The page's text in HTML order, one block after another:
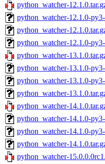
python_watcher-
python_watcher-12.1.0-
python_watcher-
python_watcher-12.1.0-
python_watcher-
python_watcher-13.1.0-
python_watcher-13.1.0-
python_watcher-
python_watcher-
python_watcher-14.1.0-
python_watcher-14.1.0-
python_watcher-
python_watcher-